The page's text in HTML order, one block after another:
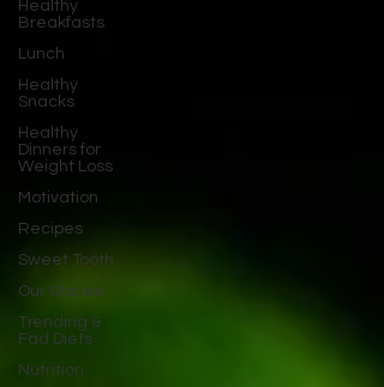
Healthy
Breakfasts
Lunch
Healthy
Snacks
Healthy
Dinners for
Weight Loss
Motivation
Recipes
Sweet Tooth
Our Stories
Trending &
Fad Diets
Nutrition